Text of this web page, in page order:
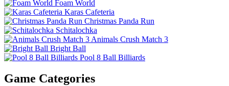
Foam World
Karas Cafeteria
Christmas Panda Run
Schitalochka
Animals Crush Match 3
Bright Ball
Pool 8 Ball Billiards
Game Categories